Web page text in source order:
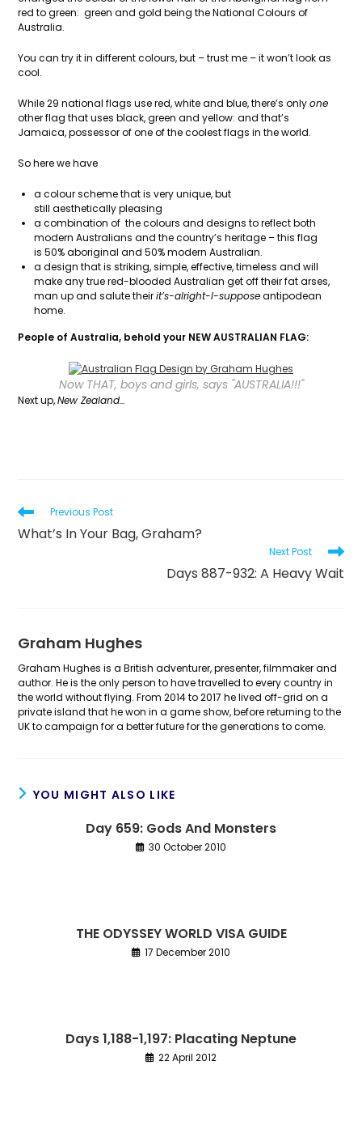
red to green: green and gold being the National Colours of
Australia.
You can try it in different colours, but – trust me – it won’t look as
cool.
While 29 national flags use red, white and blue, there’s onlyone
other flag that uses black, green and yellow: and that’s
Jamaica, possessor of one of the coolest flags in the world.
So here we have
a colour scheme that is very unique, but
still aesthetically pleasing
a combination of the colours and designs to reflect both
modern Australians and the country’s heritage – this flag
is 50% aboriginal and 50% modern Australian.
a design that is striking, simple, effective, timeless and will
make any true red-blooded Australian get off their fat arses,
man up and salute theirit’s-alright-I-supposeantipodean
home.
People of Australia, behold your NEW AUSTRALIAN FLAG:
Now THAT, boys and girls, says "AUSTRALIA!!!"
Next up,New Zealand…
Read
more
articles
Previous Post
What’s In Your Bag, Graham?
Next Post
Days 887-932: A Heavy Wait
Graham Hughes
Graham Hughes is a British adventurer, presenter, filmmaker and
author. He is the only person to have travelled to every country in
the world without flying. From 2014 to 2017 he lived off-grid on a
private island that he won in a game show, before returning to the
UK to campaign for a better future for the generations to come.
YOU MIGHT ALSO LIKE
Day 659: Gods And Monsters
30 October 2010
THE ODYSSEY WORLD VISA GUIDE
17 December 2010
Days 1,188-1,197: Placating Neptune
22 April 2012